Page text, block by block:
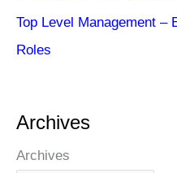
Top Level Management –
Roles
Archives
Archives